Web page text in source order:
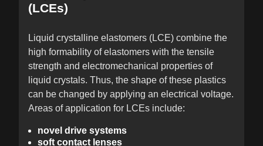
(LCEs)
Liquid crystalline elastomers (LCE) combine the
high formability of elastomers with the tensile
strength and electromechanical properties of
liquid crystals. Thus, the shape of these plastics
can be changed by applying an electrical voltage.
Areas of application for LCEs include:
novel drive systems
soft contact lenses